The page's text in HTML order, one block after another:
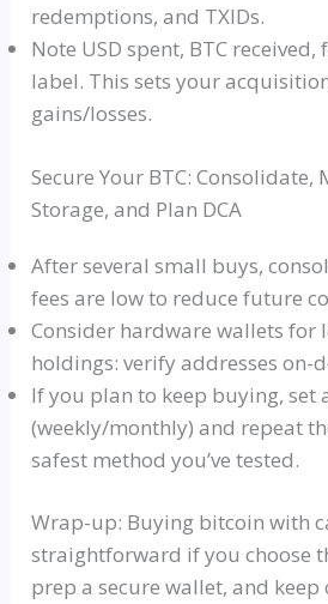
redemptions, and TXIDs.
Note USD spent, BTC
label. This sets your
gains/losses.
Secure Your BTC: Consolidate,
Storage, and Plan DCA
After several small buys,
fees are low to reduce future
Consider hardware wallets for
holdings: verify addresses on-
If you plan to keep buying, set
(weekly/monthly) and repeat
safest method you’ve tested.
Wrap-up: Buying bitcoin with
straightforward if you choose
prep a secure wallet, and keep